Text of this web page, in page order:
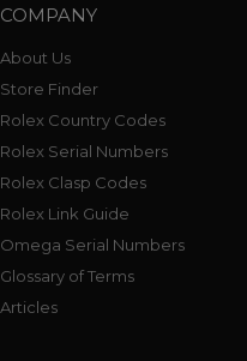
COMPANY
About Us
Store Finder
Rolex Country Codes
Rolex Serial Numbers
Rolex Clasp Codes
Rolex Link Guide
Omega Serial Numbers
Glossary of Terms
Articles